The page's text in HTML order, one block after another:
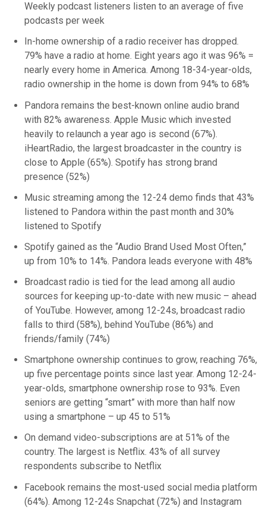
Weekly podcast listeners listen to an average of five
podcasts per week
In-home ownership of a radio receiver has dropped.
79% have a radio at home. Eight years ago it was 96% =
nearly every home in America. Among 18-34-year-olds,
radio ownership in the home is down from 94% to 68%
Pandora remains the best-known online audio brand
with 82% awareness. Apple Music which invested
heavily to relaunch a year ago is second (67%).
iHeartRadio, the largest broadcaster in the country is
close to Apple (65%). Spotify has strong brand
presence (52%)
Music streaming among the 12-24 demo finds that 43%
listened to Pandora within the past month and 30%
listened to Spotify
Spotify gained as the “Audio Brand Used Most Often,”
up from 10% to 14%. Pandora leads everyone with 48%
Broadcast radio is tied for the lead among all audio
sources for keeping up-to-date with new music – ahead
of YouTube. However, among 12-24s, broadcast radio
falls to third (58%), behind YouTube (86%) and
friends/family (74%)
Smartphone ownership continues to grow, reaching 76%,
up five percentage points since last year. Among 12-24-
year-olds, smartphone ownership rose to 93%. Even
seniors are getting “smart” with more than half now
using a smartphone – up 45 to 51%
On demand video-subscriptions are at 51% of the
country. The largest is Netflix. 43% of all survey
respondents subscribe to Netflix
Facebook remains the most-used social media platform
(64%). Among 12-24s Snapchat (72%) and Instagram